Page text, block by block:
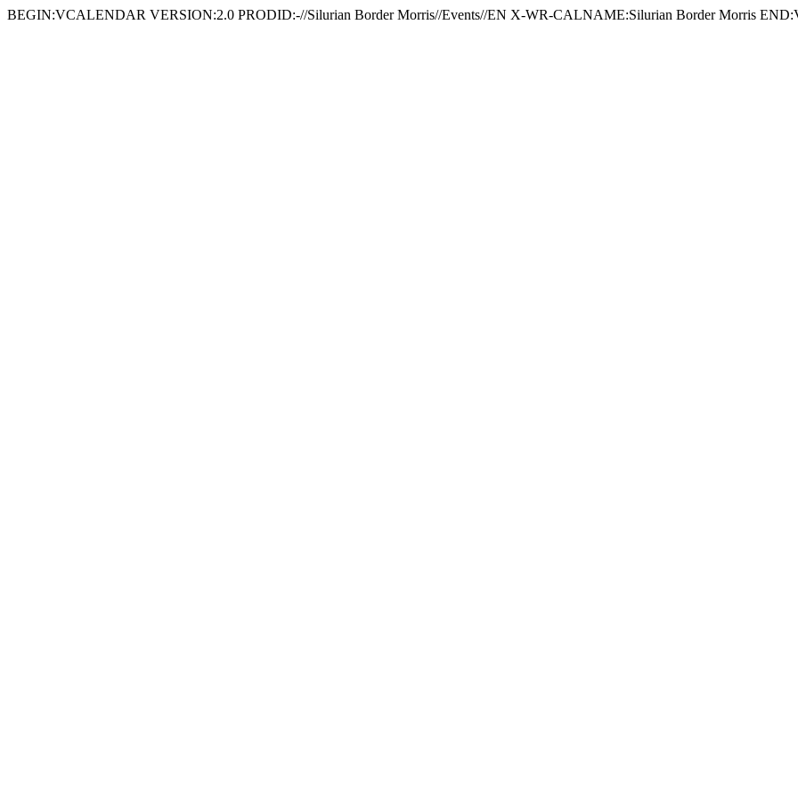
BEGIN:VCALENDAR VERSION:2.0 PRODID:-//Silurian Border Morris//Events//EN X-WR-CALNAME:Silurian Border Morris